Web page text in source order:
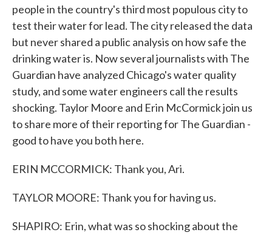
people in the country's third most populous city to
test their water for lead. The city released the data
but never shared a public analysis on how safe the
drinking water is. Now several journalists with The
Guardian have analyzed Chicago's water quality
study, and some water engineers call the results
shocking. Taylor Moore and Erin McCormick join us
to share more of their reporting for The Guardian -
good to have you both here.
ERIN MCCORMICK: Thank you, Ari.
TAYLOR MOORE: Thank you for having us.
SHAPIRO: Erin, what was so shocking about the